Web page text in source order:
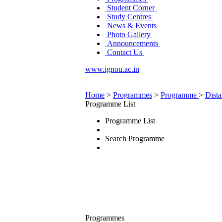
Student Corner
Study Centres
News & Events
Photo Gallery
Announcements
Contact Us
www.ignou.ac.in
|
Home > Programmes > Programme >
Programme List
Programme List
Search Programme
Programmes